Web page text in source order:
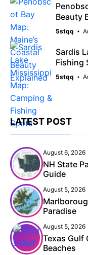
Beauty
5stqq
Sardis
Fishing
5stqq
LATEST POST
August 6, 2026
NH State
Guide
August 5, 2026
Paradise
August 5, 2026
Texas Gulf
Beaches